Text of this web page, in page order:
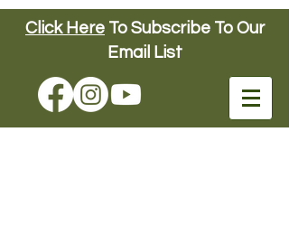
Connors Farm
FUN DOWN ON
THE FARM
Click Here To Subscribe To Our
Email List